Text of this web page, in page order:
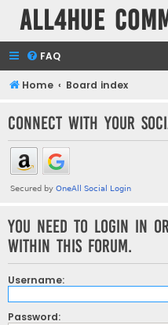
all4hue
FAQ
Home Board index
Connect with your
You need to login in
within this forum.
Username:
Password: